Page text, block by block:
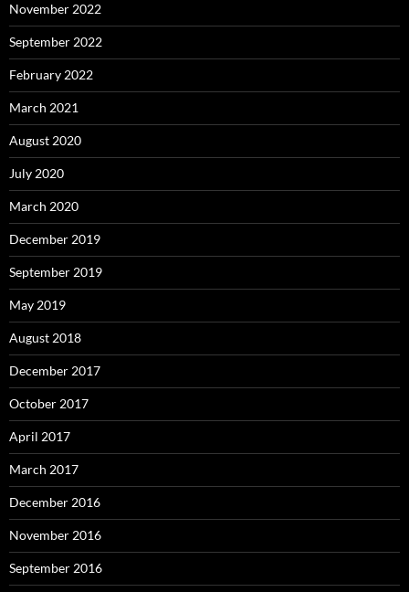
November 2022
September 2022
February 2022
March 2021
August 2020
July 2020
March 2020
December 2019
September 2019
May 2019
August 2018
December 2017
October 2017
April 2017
March 2017
December 2016
November 2016
September 2016